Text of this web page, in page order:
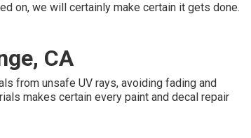
on, we will certainly make certain it gets done.
CA
from unsafe UV rays, avoiding fading and
makes certain every paint and decal repair